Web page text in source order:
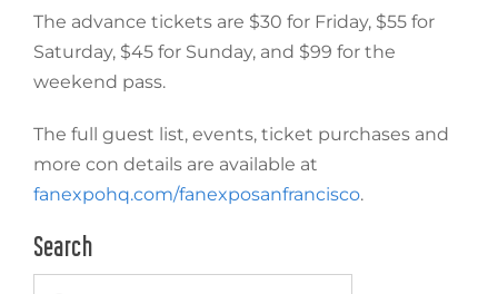
The advance tickets are $30 for Friday, $55 for
Saturday, $45 for Sunday, and $99 for the
weekend pass.
The full guest list, events, ticket purchases and
more con details are available at
fanexpohq.com/fanexposanfrancisco.
Search